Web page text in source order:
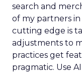
search and
of my partners in
cutting edge is
adjustments to
practices get
pragmatic. Use